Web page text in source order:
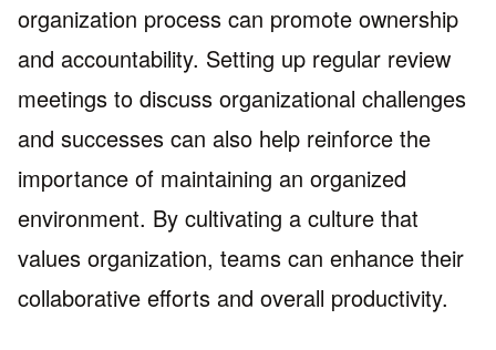
organization process can promote ownership
and accountability. Setting up regular review
meetings to discuss organizational challenges
and successes can also help reinforce the
importance of maintaining an organized
environment. By cultivating a culture that
values organization, teams can enhance their
collaborative efforts and overall productivity.